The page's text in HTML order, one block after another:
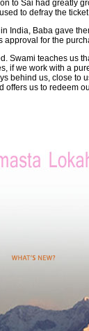
to Sai had greatly
to defray the
India, Baba gave
approval for the
Swami teaches us
if we work with a
behind us, close to
offers us to redeem